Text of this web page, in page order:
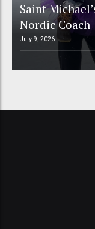
Saint
Nordic Coach
July 9, 2026